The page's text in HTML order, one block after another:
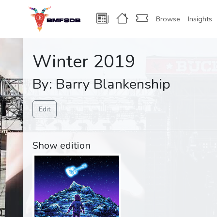
Browse Insights
Winter 2019
By: Barry Blankenship
Edit
Show edition